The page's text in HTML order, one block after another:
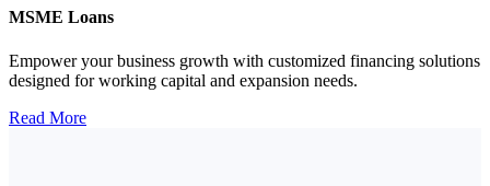
MSME Loans
Empower your business growth with customized financing solutions
designed for working capital and expansion needs.
Read More